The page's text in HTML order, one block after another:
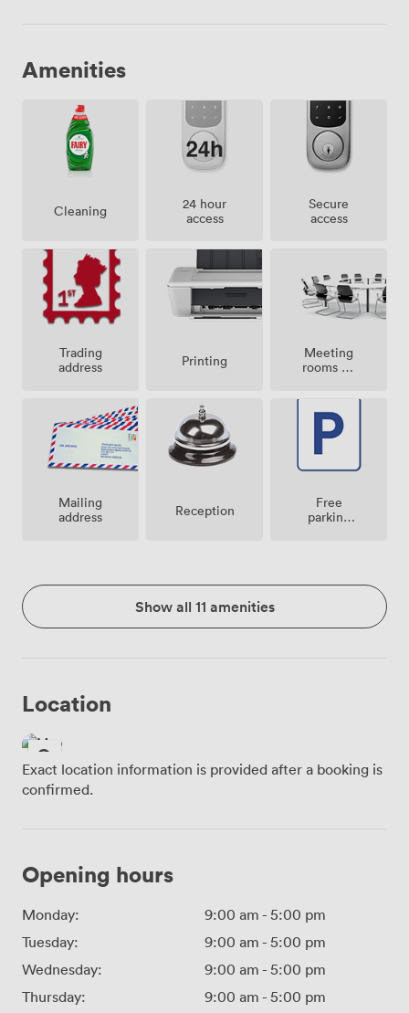
Amenities
Cleaning
24 hour
access
Secure
access
Trading
address
Printing
Meeting
rooms on
Mailing
address
Reception
Free
parking
Show all 11 amenities
Location
Exact location information is provided after a booking is
confirmed.
Opening hours
Monday: 9:00 am - 5:00 pm
Tuesday:
9:00 am - 5:00 pm
Wednesday:
9:00 am - 5:00 pm
Thursday:
9:00 am - 5:00 pm